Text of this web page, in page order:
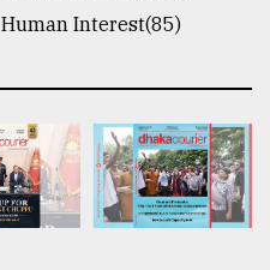
Human Interest(85)